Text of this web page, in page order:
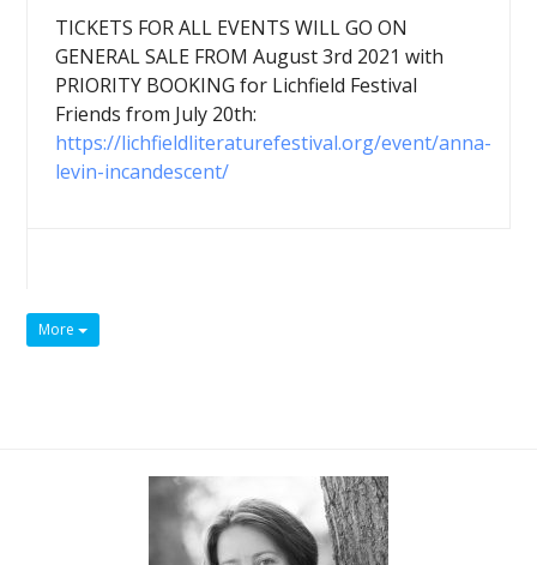
TICKETS FOR ALL EVENTS WILL GO ON
GENERAL SALE FROM August 3rd 2021 with
PRIORITY BOOKING for Lichfield Festival
Friends from July 20th:
https://lichfieldliteraturefestival.org/event/anna-
levin-incandescent/
More